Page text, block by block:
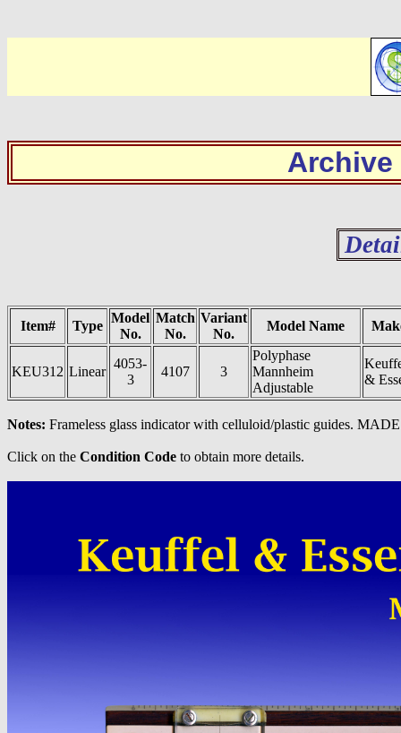
Archive
Item# Type
Model
No.
Match
No.
Variant
No.
Model Name
KEU312 Linear
4053-
3
4107 3
Polyphase
Mannheim
Adjustable
&
Notes: Frameless glass indicator with celluloid/plastic guides.
Click on the Condition Code to obtain more details.